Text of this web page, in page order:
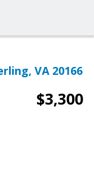
VA 20166
$3,300